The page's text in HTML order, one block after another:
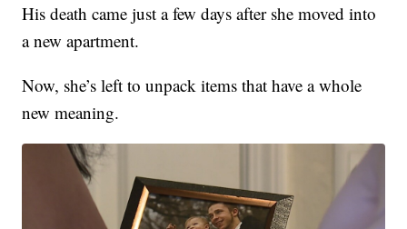
His death came just a few days after she moved into
a new apartment.
Now, she’s left to unpack items that have a whole
new meaning.